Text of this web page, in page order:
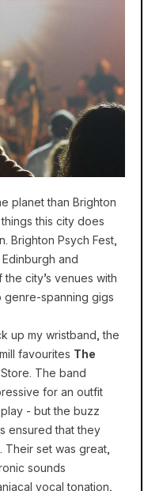
planet than Brighton
this city does
Brighton Psych Fest,
and
city’s venues with
genre-spanning gigs
up my wristband, the
favourites The
The band
for an outfit
- but the buzz
ensured that they
Their set was great,
sounds
vocal tonation,